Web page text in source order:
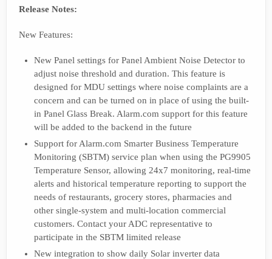
Release Notes:
New Features:
New Panel settings for Panel Ambient Noise Detector to
adjust noise threshold and duration. This feature is
designed for MDU settings where noise complaints are a
concern and can be turned on in place of using the built-
in Panel Glass Break. Alarm.com support for this feature
will be added to the backend in the future
Support for Alarm.com Smarter Business Temperature
Monitoring (SBTM) service plan when using the PG9905
Temperature Sensor, allowing 24x7 monitoring, real-time
alerts and historical temperature reporting to support the
needs of restaurants, grocery stores, pharmacies and
other single-system and multi-location commercial
customers. Contact your ADC representative to
participate in the SBTM limited release
New integration to show daily Solar inverter data